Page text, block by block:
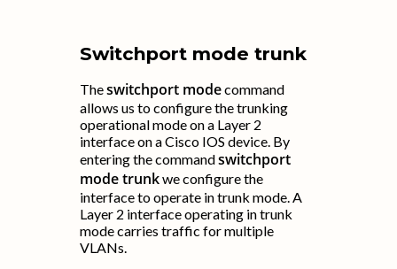
Switchport mode trunk
Theswitchport modecommand
allows us to configure the trunking
operational mode on a Layer 2
interface on a Cisco IOS device. By
entering the commandswitchport
mode trunkwe configure the
interface to operate in trunk mode. A
Layer 2 interface operating in trunk
mode carries traffic for multiple
VLANs.